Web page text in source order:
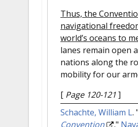
Thus, the
navigational
world’s oceans to
lanes remain open
nations along the
mobility for our
[ Page 120-121]
Schachte, William L. "
Convention
."